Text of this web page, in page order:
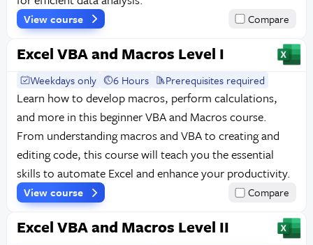
View course Compare
Excel VBA and Macros Level I
Weekdays only 6 Hours Prerequisites required
Learn how to develop macros, perform calculations,
and more in this beginner VBA and Macros course.
From understanding macros and VBA to creating and
editing code, this course will teach you the essential
skills to automate Excel and enhance your productivity.
View course Compare
Excel VBA and Macros Level II